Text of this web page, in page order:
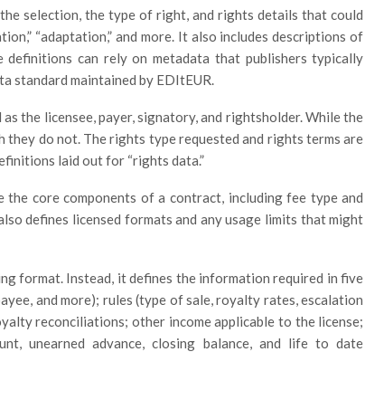
selection, the type of right, and rights details that could
“adaptation,” and more. It also includes descriptions of
definitions can rely on metadata that publishers typically
standard maintained by EDItEUR.
the licensee, payer, signatory, and rightsholder. While the
do not. The rights type requested and rights terms are
laid out for “rights data.”
core components of a contract, including fee type and
defines licensed formats and any usage limits that might
format. Instead, it defines the information required in five
and more); rules (type of sale, royalty rates, escalation
reconciliations; other income applicable to the license;
unearned advance, closing balance, and life to date